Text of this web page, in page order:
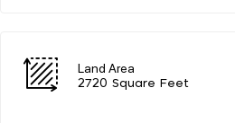
Land Area
2720 Square Feet